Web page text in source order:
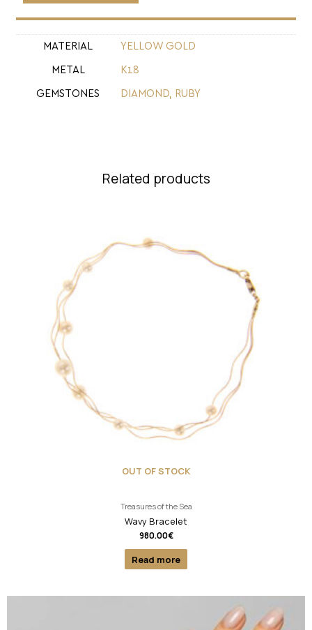
MATERIAL YELLOW GOLD
METAL Κ18
GEMSTONES DIAMOND, RUBY
Related products
OUT OF STOCK
Treasures of the Sea
Wavy Bracelet
980.00€
Read more